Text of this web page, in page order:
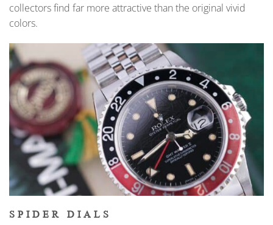
collectors find far more attractive than the original vivid
colors.
SPIDER DIALS